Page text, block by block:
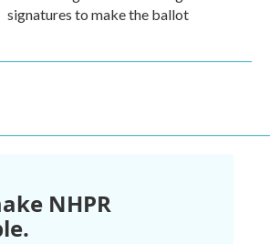
signatures to make the ballot
NHPR